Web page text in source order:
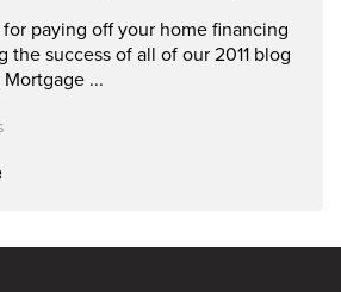
for paying off your home financing
the success of all of our 2011 blog
...